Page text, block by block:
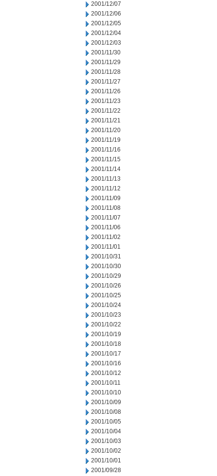
2001/12/07
2001/12/06
2001/12/05
2001/12/04
2001/12/03
2001/11/30
2001/11/29
2001/11/28
2001/11/27
2001/11/26
2001/11/23
2001/11/22
2001/11/21
2001/11/20
2001/11/19
2001/11/16
2001/11/15
2001/11/14
2001/11/13
2001/11/12
2001/11/09
2001/11/08
2001/11/07
2001/11/06
2001/11/02
2001/11/01
2001/10/31
2001/10/30
2001/10/29
2001/10/26
2001/10/25
2001/10/24
2001/10/23
2001/10/22
2001/10/19
2001/10/18
2001/10/17
2001/10/16
2001/10/12
2001/10/11
2001/10/10
2001/10/09
2001/10/08
2001/10/05
2001/10/04
2001/10/03
2001/10/02
2001/10/01
2001/09/28